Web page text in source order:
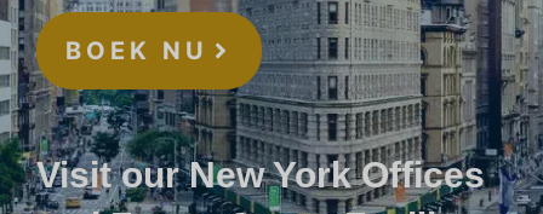
BOEK NU
Visit our New York Offices